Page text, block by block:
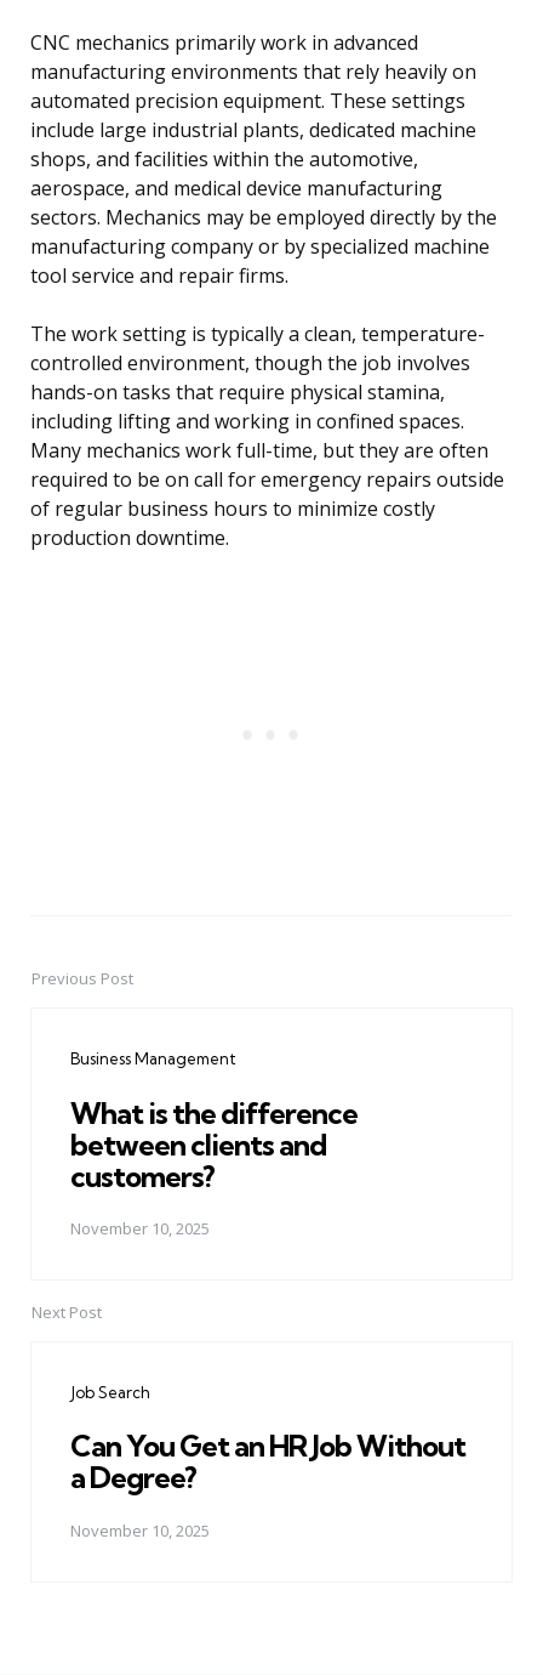
CNC mechanics primarily work in advanced
manufacturing environments that rely heavily on
automated precision equipment. These settings
include large industrial plants, dedicated machine
shops, and facilities within the automotive,
aerospace, and medical device manufacturing
sectors. Mechanics may be employed directly by the
manufacturing company or by specialized machine
tool service and repair firms.
The work setting is typically a clean, temperature-
controlled environment, though the job involves
hands-on tasks that require physical stamina,
including lifting and working in confined spaces.
Many mechanics work full-time, but they are often
required to be on call for emergency repairs outside
of regular business hours to minimize costly
production downtime.
PostPrevious Post
Business Management
What is the difference
between clients and
customers?
November 10, 2025
Next Post
Job Search
Can You Get an HR Job Without
a Degree?
November 10, 2025